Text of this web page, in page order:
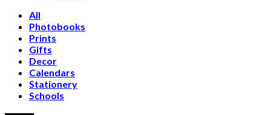
All
Photobooks
Prints
Gifts
Decor
Calendars
Stationery
Schools